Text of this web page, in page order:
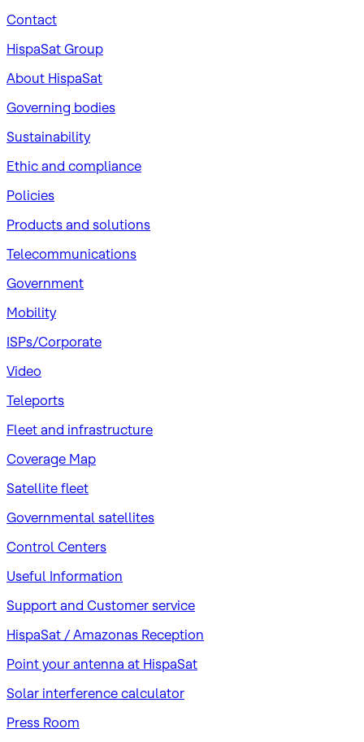
Contact
HispaSat Group
About HispaSat
Governing bodies
Sustainability
​Ethic and compliance
Policies
Products and solutions
Telecommunications
Government
Mobility
ISPs/Corporate
Video
Teleports
Fleet and infrastructure
Coverage Map
Satellite fleet
Governmental satellites
Control Centers
Useful Information
Support and Customer service
HispaSat / Amazonas Reception
Point your antenna at HispaSat
Solar interference calculator
Press Room